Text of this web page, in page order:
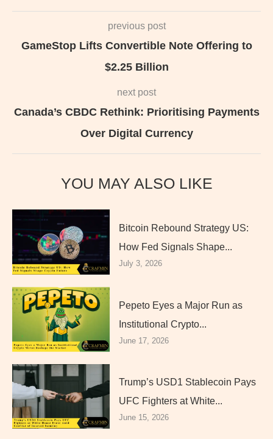
previous post
GameStop Lifts Convertible Note Offering to
$2.25 Billion
next post
Canada’s CBDC Rethink: Prioritising Payments
Over Digital Currency
YOU MAY ALSO LIKE
Bitcoin Rebound Strategy US:
How Fed Signals Shape...
July 3, 2026
Pepeto Eyes a Major Run as
Institutional Crypto...
June 17, 2026
Trump’s USD1 Stablecoin Pays
UFC Fighters at White...
June 15, 2026